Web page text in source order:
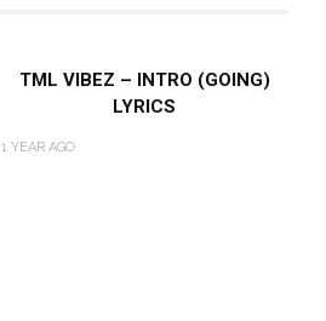
TML VIBEZ – INTRO (GOING)
LYRICS
1 YEAR AGO